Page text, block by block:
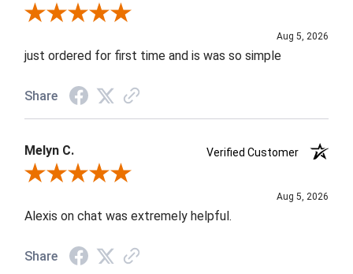
Review By Nancy A.
Aug 5, 2026
just ordered for first time and is was so simple
Share
Melyn C.
Verified Customer
Review By Melyn C.
Aug 5, 2026
Alexis on chat was extremely helpful.
Share